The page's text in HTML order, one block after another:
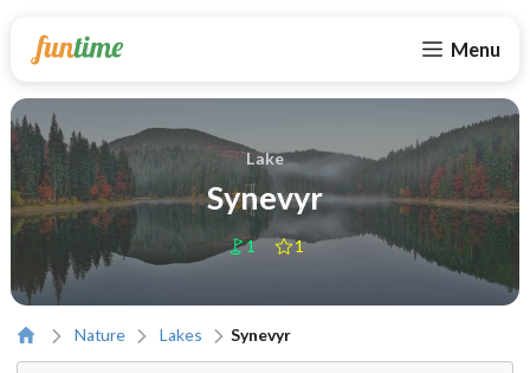
Menu
Lake
Synevyr
1 1
Nature Lakes Synevyr